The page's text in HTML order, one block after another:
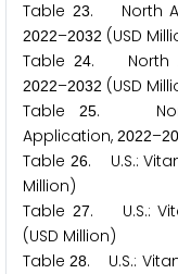
Table 23. North
2022–2032 (USD
Table
24. North
2022–2032 (USD
Table
25. North
Application, 2022–20
Table 26. U.S.:
Million)
Table 27. U.S.:
(USD Million)
Table28. U.S.: